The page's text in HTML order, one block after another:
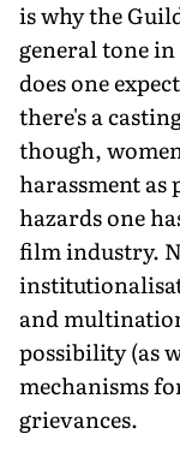
is why the
general tone
does one
there's a
though,
harassment as
hazards one
film industry.
and
possibility (as
mechanisms
grievances.